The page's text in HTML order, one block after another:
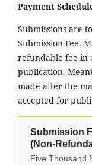
Payment
Submissions are
Submission Fee.
refundable fee in
publication.
made after the
accepted for
Submission
(Non-
Five Thousand